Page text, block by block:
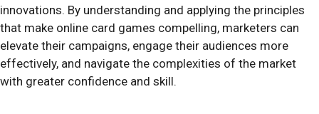
innovations. By understanding and applying the principles
that make online card games compelling, marketers can
elevate their campaigns, engage their audiences more
effectively, and navigate the complexities of the market
with greater confidence and skill.